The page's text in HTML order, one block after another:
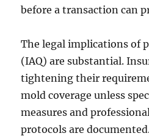
before a transaction can
The legal implications of
(IAQ) are substantial.
tightening their
mold coverage unless
measures and
protocols are